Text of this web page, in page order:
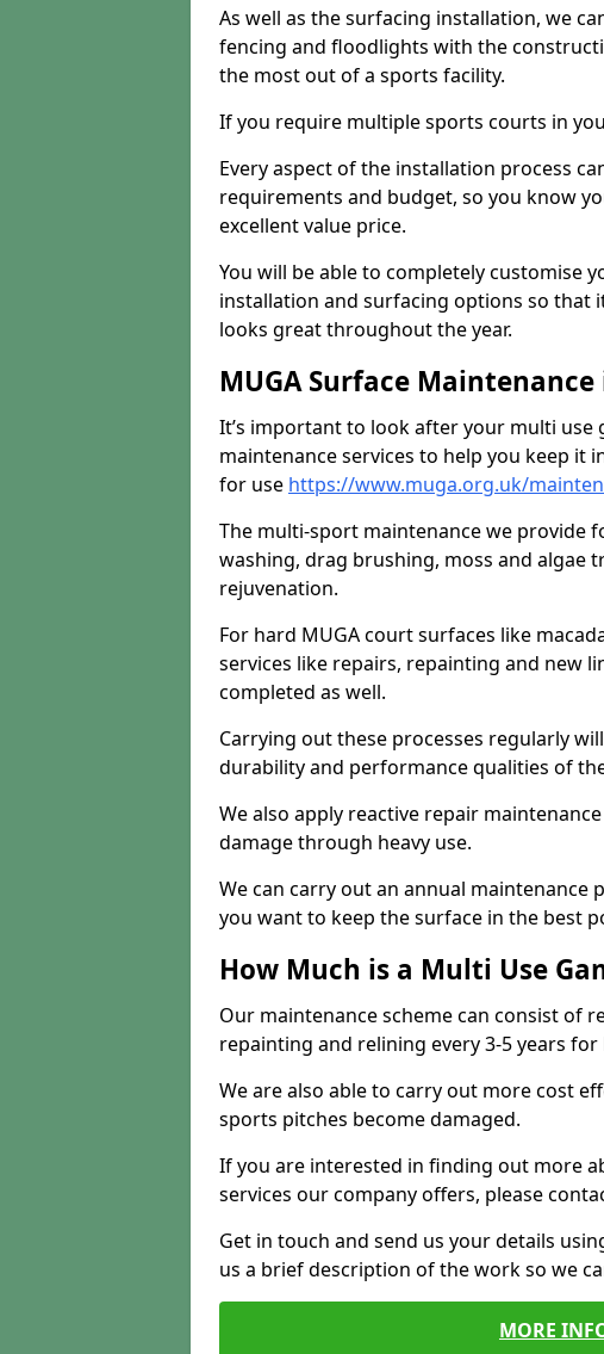
As well as the surfacing installation, we
fencing and floodlights with the
the most out of a sports facility.
If you require multiple sports courts in
Every aspect of the installation process
requirements and budget, so you know
excellent value price.
You will be able to completely customise
installation and surfacing options so that
looks great throughout the year.
MUGA Surface Maintenance
It’s important to look after your multi use
maintenance services to help you keep
for use https://www.muga.org.uk/
The multi-sport maintenance we provide
washing, drag brushing, moss and algae
rejuvenation.
For hard MUGA court surfaces like
services like repairs, repainting and new
completed as well.
Carrying out these processes regularly
durability and performance qualities of
We also apply reactive repair
damage through heavy use.
We can carry out an annual
you want to keep the surface in the best
How Much is a Multi Use
Our maintenance scheme can consist of
repainting and relining every 3-5 years
We are also able to carry out more cost
sports pitches become damaged.
If you are interested in finding out more
services our company offers, please
Get in touch and send us your details
us a brief description of the work so we
MORE